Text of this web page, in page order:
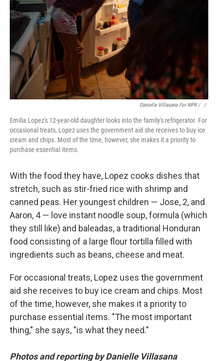
Danielle Villasana For NPR / ‎ /
Emilia Lopez's 12-year-old daughter looks into the family's refrigerator. For
occasional treats, Lopez uses the government aid she receives to buy ice
cream and chips. Most of the time, however, she makes it a priority to
purchase essential items.
With the food they have, Lopez cooks dishes that
stretch, such as stir-fried rice with shrimp and
canned peas. Her youngest children — Jose, 2, and
Aaron, 4 — love instant noodle soup, formula (which
they still like) and baleadas, a traditional Honduran
food consisting of a large flour tortilla filled with
ingredients such as beans, cheese and meat.
For occasional treats, Lopez uses the government
aid she receives to buy ice cream and chips. Most
of the time, however, she makes it a priority to
purchase essential items. "The most important
thing," she says, "is what they need."
Photos and reporting by Danielle Villasana